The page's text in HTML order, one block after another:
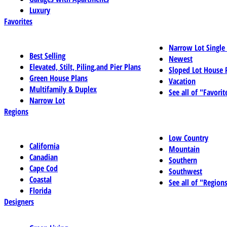
Luxury
Favorites
Best Selling
Elevated, Stilt, Piling,and Pier Plans
Green House Plans
Multifamily & Duplex
Narrow Lot
Narrow Lot
Newest
Sloped Lot House
Vacation
See all of
Regions
California
Canadian
Cape Cod
Coastal
Florida
Low Country
Mountain
Southern
Southwest
See all of
Designers